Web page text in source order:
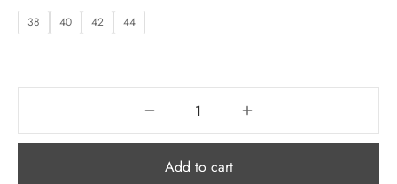
38 40 42 44
Add to cart